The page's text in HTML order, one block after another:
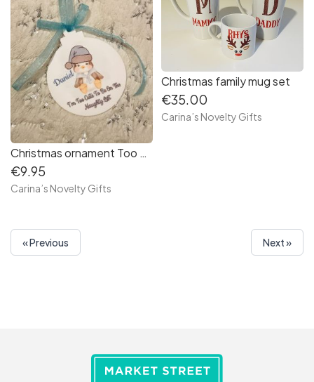
Christmas ornament Too Cute…Blue
€9.95
Carina’s Novelty Gifts
Christmas family mug set
€35.00
Carina’s Novelty Gifts
« Previous Next »